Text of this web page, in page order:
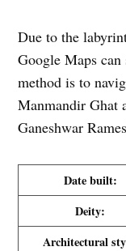
Due to the
Google Maps
method is to
Manmandir Ghat
Ganeshwar
Date built:
Deity:
Architectural